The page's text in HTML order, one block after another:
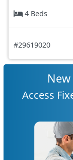
4 Beds
#29619020
Access